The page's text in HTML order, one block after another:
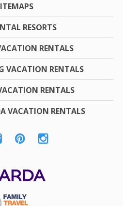
RESORTS
RENTALS
VACATION RENTALS
RENTALS
VACATION RENTALS